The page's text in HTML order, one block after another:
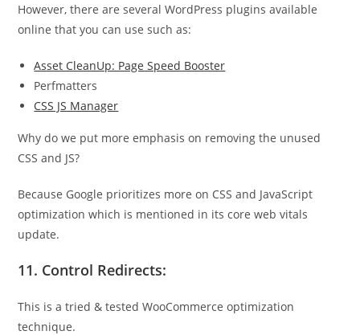
However, there are several WordPress plugins available
online that you can use such as:
Asset CleanUp: Page Speed Booster
Perfmatters
CSS JS Manager
Why do we put more emphasis on removing the unused
CSS and JS?
Because Google prioritizes more on CSS and JavaScript
optimization which is mentioned in its core web vitals
update.
11. Control Redirects:
This is a tried & tested WooCommerce optimization
technique.